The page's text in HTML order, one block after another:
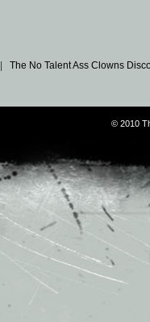
|The No Talent Ass Clowns
© 2010